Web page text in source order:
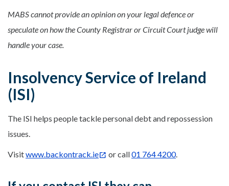
MABS cannot provide an opinion on your legal defence or
speculate on how the County Registrar or Circuit Court judge will
handle your case.
Insolvency Service of Ireland
(ISI)
The ISI helps people tackle personal debt and repossession
issues.
Visitwww.backontrack.ie or call01 764 4200.